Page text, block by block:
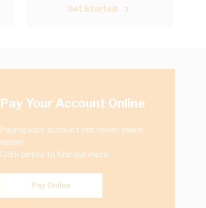
Get Started
Pay Your Account Online
Paying your account has never been
easier.
Click below to find out more
Pay Online